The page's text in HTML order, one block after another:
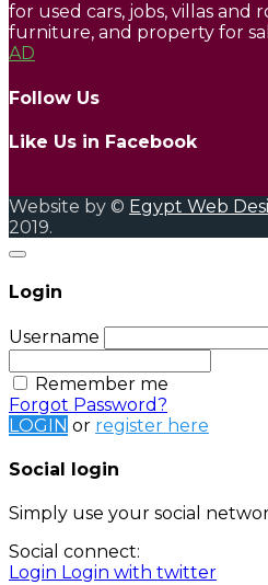
for used cars, jobs, villas and
furniture, and property for
AD
Follow Us
Like Us in Facebook
Website by © Egypt Web
2019.
Login
Username
Remember me
Forgot Password?
LOGIN or register here
Social login
Simply use your social
Social connect:
Login Login with twitter